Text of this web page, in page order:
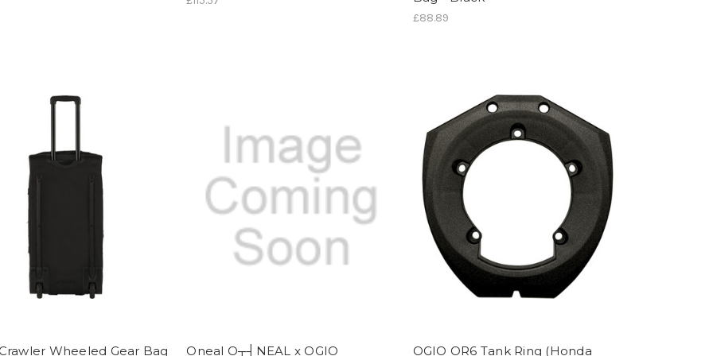
£88.89
Wheeled Gear Bag Oneal O┬┤NEAL x OGIO OGIO OR6 Tank Ring (Honda